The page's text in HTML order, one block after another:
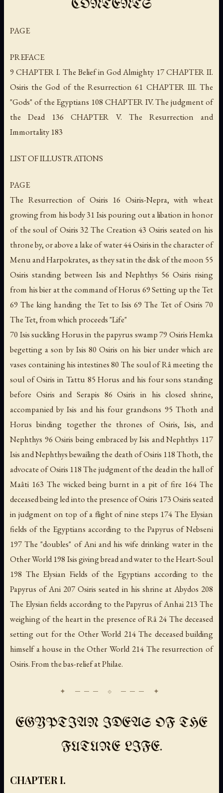
CONTENTS
PAGE
PREFACE
9 CHAPTER I. The Belief in God Almighty 17 CHAPTER II.
Osiris the God of the Resurrection 61 CHAPTER III. The
"Gods" of the Egyptians 108 CHAPTER IV. The judgment of
the Dead 136 CHAPTER V. The Resurrection and
Immortality 183
LIST OF ILLUSTRATIONS
PAGE
The Resurrection of Osiris 16 Osiris-Nepra, with wheat
growing from his body 31 Isis pouring out a libation in honor
of the soul of Osiris 32 The Creation 43 Osiris seated on his
throne by, or above a lake of water 44 Osiris in the character of
Menu and Harpokrates, as they sat in the disk of the moon 55
Osiris standing between Isis and Nephthys 56 Osiris rising
from his bier at the command of Horus 69 Setting up the Tet
69 The king handing the Tet to Isis 69 The Tet of Osiris 70
The Tet, from which proceeds "Life"
70 Isis suckling Horus in the papyrus swamp 79 Osiris Hemka
begetting a son by Isis 80 Osiris on his bier under which are
vases containing his intestines 80 The soul of Râ meeting the
soul of Osiris in Tattu 85 Horus and his four sons standing
before Osiris and Serapis 86 Osiris in his closed shrine,
accompanied by Isis and his four grandsons 95 Thoth and
Horus binding together the thrones of Osiris, Isis, and
Nephthys 96 Osiris being embraced by Isis and Nephthys 117
Isis and Nephthys bewailing the death of Osiris 118 Thoth, the
advocate of Osiris 118 The judgment of the dead in the hall of
Maâti 163 The wicked being burnt in a pit of fire 164 The
deceased being led into the presence of Osiris 173 Osiris seated
in judgment on top of a flight of nine steps 174 The Elysian
fields of the Egyptians according to the Papyrus of Nebseni
197 The "doubles" of Ani and his wife drinking water in the
Other World 198 Isis giving bread and water to the Heart-Soul
198 The Elysian Fields of the Egyptians according to the
Papyrus of Ani 207 Osiris seated in his shrine at Abydos 208
The Elysian fields according to the Papyrus of Anhai 213 The
weighing of the heart in the presence of Râ 24 The deceased
setting out for the Other World 214 The deceased building
himself a house in the Other World 214 The resurrection of
Osiris. From the bas-relief at Philae.
EGYPTIAN IDEAS OF THE
FUTURE LIFE.
CHAPTER I.